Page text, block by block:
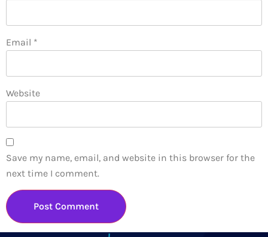
Email *
Website
Save my name, email, and website in this browser for the
next time I comment.